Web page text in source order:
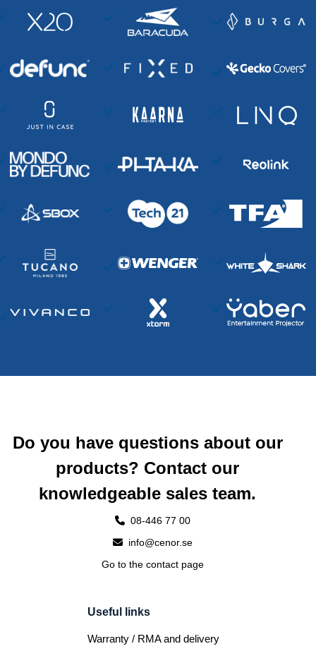
Do you have questions about our
products? Contact our
knowledgeable sales team.
08-446 77 00
info@cenor.se
Go to the contact page
Useful links
Warranty / RMA and delivery